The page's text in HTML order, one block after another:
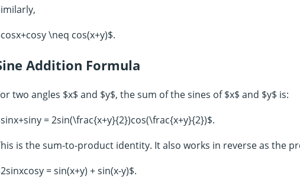
\neq cos(x+y)$.
Addition Formula
two angles $x$ and $y$, the sum of the sines of $x$ and $y$ is:
= 2sin(\frac{x+y}{2})cos(\frac{x+y}{2})$.
is the sum-to-product identity. It also works in reverse as the
= sin(x+y) + sin(x-y)$.